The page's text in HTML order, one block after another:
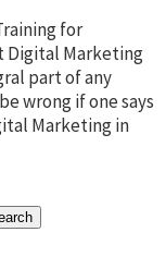
for
Digital Marketing
part of any
wrong if one says
Marketing in